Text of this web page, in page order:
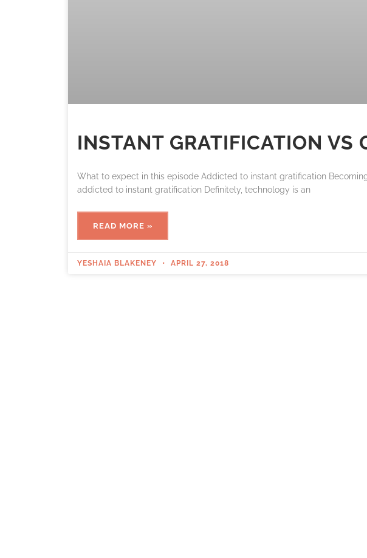
INSTANT GRATIFICATION VS
What to expect in this episode Addicted to instant gratification
addicted to instant gratification Definitely, technology is an
READ MORE »
YESHAIA BLAKENEY APRIL 27, 2018